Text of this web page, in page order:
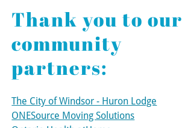
Thank you to our
community
partners:
The City of Windsor - Huron Lodge
ONESource Moving Solutions